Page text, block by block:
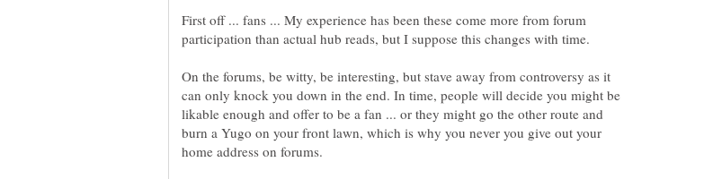
First off ... fans ... My experience has been these come more from forum
participation than actual hub reads, but I suppose this changes with time.
On the forums, be witty, be interesting, but stave away from controversy as it
can only knock you down in the end. In time, people will decide you might be
likable enough and offer to be a fan ... or they might go the other route and
burn a Yugo on your front lawn, which is why you never you give out your